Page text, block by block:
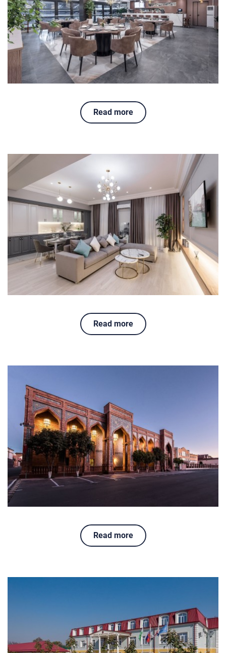
Read more
Read more
Read more